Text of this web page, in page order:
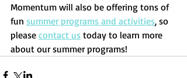
Momentum will also be offering tons of
fun summer programs and activities, so
please contact us today to learn more
about our summer programs!